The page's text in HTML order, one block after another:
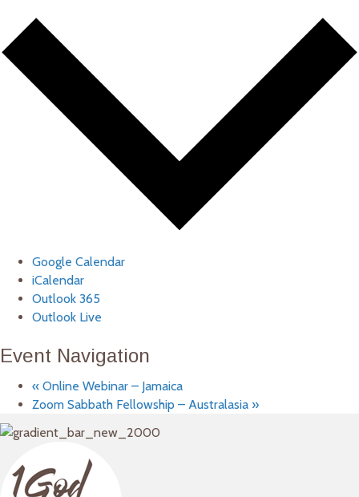
Google Calendar
iCalendar
Outlook 365
Outlook Live
Event Navigation
« Online Webinar – Jamaica
Zoom Sabbath Fellowship – Australasia »